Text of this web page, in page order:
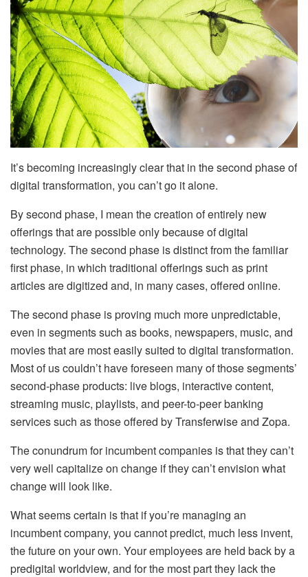
It’s becoming increasingly clear that in the second phase of
digital transformation, you can’t go it alone.
By second phase, I mean the creation of entirely new
offerings that are possible only because of digital
technology. The second phase is distinct from the familiar
first phase, in which traditional offerings such as print
articles are digitized and, in many cases, offered online.
The second phase is proving much more unpredictable,
even in segments such as books, newspapers, music, and
movies that are most easily suited to digital transformation.
Most of us couldn’t have foreseen many of those segments’
second-phase products: live blogs, interactive content,
streaming music, playlists, and peer-to-peer banking
services such as those offered by Transferwise and Zopa.
The conundrum for incumbent companies is that they can’t
very well capitalize on change if they can’t envision what
change will look like.
What seems certain is that if you’re managing an
incumbent company, you cannot predict, much less invent,
the future on your own. Your employees are held back by a
predigital worldview, and for the most part they lack the